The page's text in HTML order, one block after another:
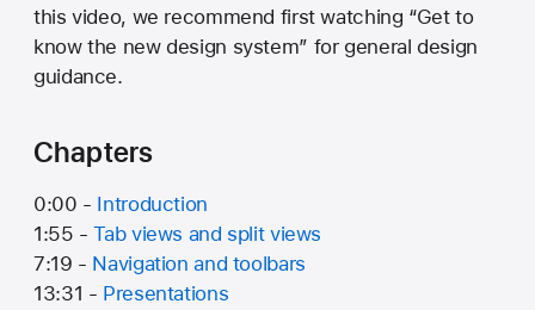
this video, we recommend first watching “Get to
know the new design system” for general design
guidance.
Chapters
0:00 - Introduction
1:55 -Tab views and split views
7:19 - Navigation and toolbars
13:31 - Presentations